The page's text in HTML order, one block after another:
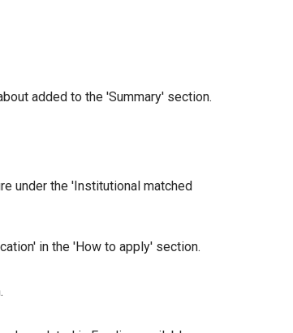
added to the 'Summary' section.
under the 'Institutional matched
in the 'How to apply' section.